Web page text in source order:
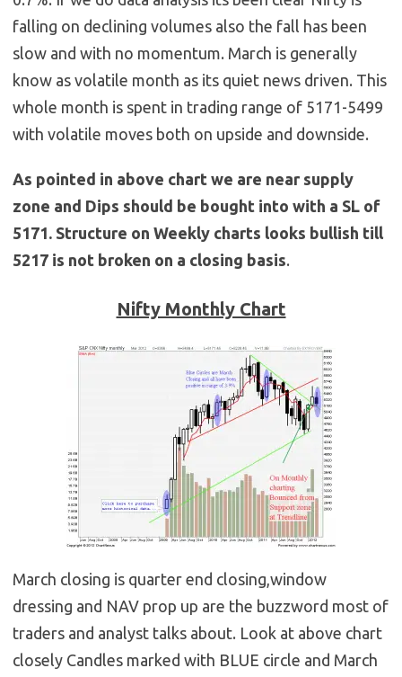
falling on declining volumes also the fall has been
slow and with no momentum. March is generally
know as volatile month as its quiet news driven. This
whole month is spent in trading range of 5171-5499
with volatile moves both on upside and downside.
As pointed in above chart we are near supply
zone and Dips should be bought into with a SL of
5171. Structure on Weekly charts looks bullish till
5217 is not broken on a closing basis.
Nifty Monthly Chart
March closing is quarter end closing,window
dressing and NAV prop up are the buzzword most of
traders and analyst talks about. Look at above chart
closely Candles marked with BLUE circle and March